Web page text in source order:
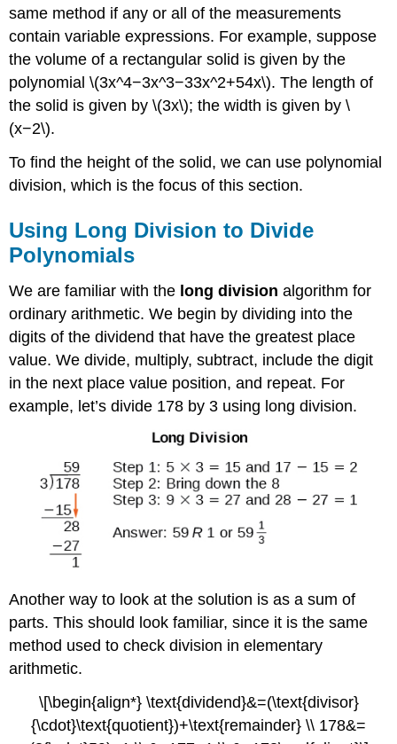
same method if any or all of the measurements
contain variable expressions. For example, suppose
the volume of a rectangular solid is given by the
polynomial \(3x^4−3x^3−33x^2+54x\). The length of
the solid is given by \(3x\); the width is given by \
(x−2\).
To find the height of the solid, we can use polynomial
division, which is the focus of this section.
Using Long Division to Divide
Polynomials
We are familiar with the long division algorithm for
ordinary arithmetic. We begin by dividing into the
digits of the dividend that have the greatest place
value. We divide, multiply, subtract, include the digit
in the next place value position, and repeat. For
example, let’s divide 178 by 3 using long division.
Another way to look at the solution is as a sum of
parts. This should look familiar, since it is the same
method used to check division in elementary
arithmetic.
\[\begin{align*} \text{dividend}&=(\text{divisor}
{\cdot}\text{quotient})+\text{remainder} \\ 178&=